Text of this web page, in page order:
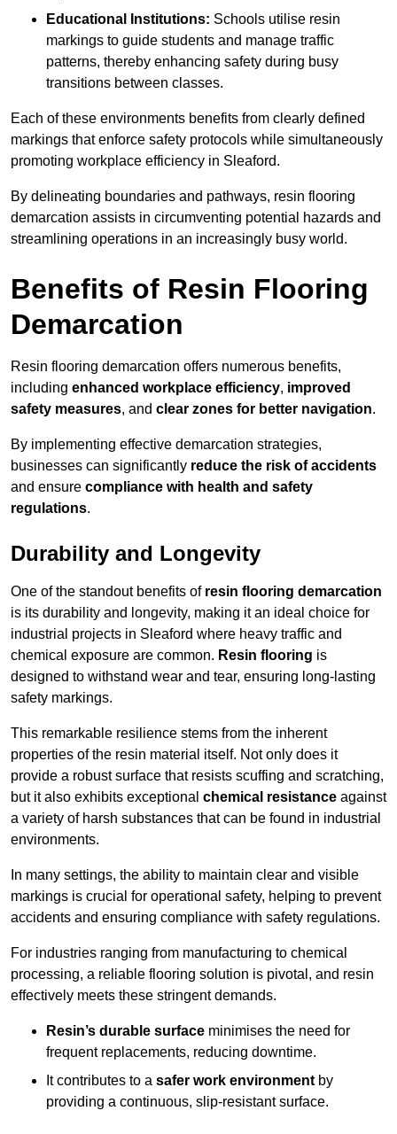
Educational Institutions: Schools utilise resin
markings to guide students and manage traffic
patterns, thereby enhancing safety during busy
transitions between classes.
Each of these environments benefits from clearly defined
markings that enforce safety protocols while simultaneously
promoting workplace efficiency in Sleaford.
By delineating boundaries and pathways, resin flooring
demarcation assists in circumventing potential hazards and
streamlining operations in an increasingly busy world.
Benefits of Resin Flooring
Demarcation
Resin flooring demarcation offers numerous benefits,
including enhanced workplace efficiency, improved
safety measures, and clear zones for better navigation.
By implementing effective demarcation strategies,
businesses can significantly reduce the risk of accidents
and ensure compliance with health and safety
regulations.
Durability and Longevity
One of the standout benefits of resin flooring demarcation
is its durability and longevity, making it an ideal choice for
industrial projects in Sleaford where heavy traffic and
chemical exposure are common. Resin flooring is
designed to withstand wear and tear, ensuring long-lasting
safety markings.
This remarkable resilience stems from the inherent
properties of the resin material itself. Not only does it
provide a robust surface that resists scuffing and scratching,
but it also exhibits exceptional chemical resistance against
a variety of harsh substances that can be found in industrial
environments.
In many settings, the ability to maintain clear and visible
markings is crucial for operational safety, helping to prevent
accidents and ensuring compliance with safety regulations.
For industries ranging from manufacturing to chemical
processing, a reliable flooring solution is pivotal, and resin
effectively meets these stringent demands.
Resin’s durable surface minimises the need for
frequent replacements, reducing downtime.
It contributes to a safer work environment by
providing a continuous, slip-resistant surface.